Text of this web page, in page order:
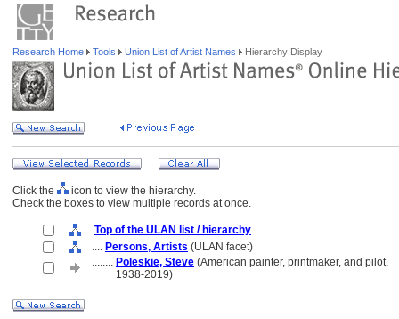
Research Home Tools Union List of Artist Names Hierarchy Display
Click the
icon to view the hierarchy.
Check the boxes to view multiple records at once.
Top of the ULAN list / hierarchy
.... Persons, Artists (ULAN facet)
........ Poleskie, Steve (American painter, printmaker, and pilot,
1938-2019)